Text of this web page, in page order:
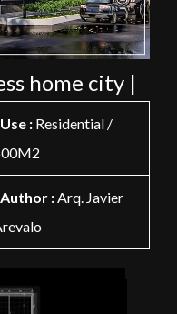
home city |
Use : Residential /
Author :Arq. Javier